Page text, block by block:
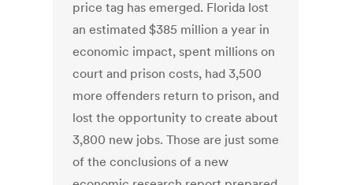
price tag has emerged. Florida lost
an estimated $385 million a year in
economic impact, spent millions on
court and prison costs, had 3,500
more offenders return to prison, and
lost the opportunity to create about
3,800 new jobs. Those are just some
of the conclusions of a new